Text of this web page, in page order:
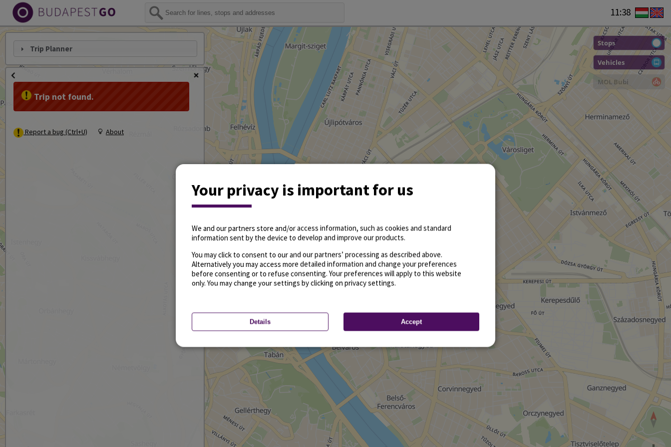
11:38
Stops
Vehicles
MOL Bubi
Trip Planner
Trip not found.
Report a bug (Ctrl+U) About
Your privacy is important for us
We and our partners store and/or access information, such as cookies and standard
information sent by the device to develop and improve our products.
You may click to consent to our and our partners’ processing as described above.
Alternatively you may access more detailed information and change your preferences
before consenting or to refuse consenting. Your preferences will apply to this website
only. You may change your settings by clicking on privacy settings.
Details Accept